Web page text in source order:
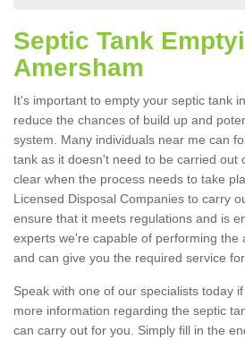
Septic Tank
Amersham
It's important to empty your septic tank
reduce the chances of build up and
system. Many individuals near me can
tank as it doesn't need to be carried out
clear when the process needs to take
Licensed Disposal Companies to carry
ensure that it meets regulations and is
experts we're capable of performing the
and can give you the required service
Speak with one of our specialists today
more information regarding the septic
can carry out for you. Simply fill in the